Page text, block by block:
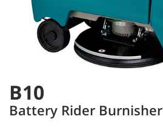
B10
Battery Rider Burnisher